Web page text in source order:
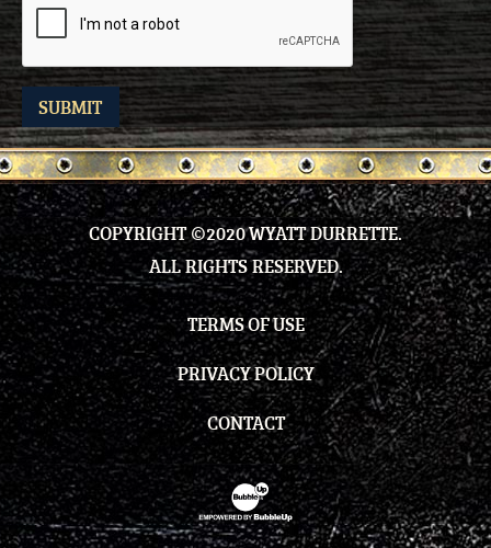
SUBMIT
COPYRIGHT ©2020 WYATT DURRETTE.
ALL RIGHTS RESERVED.
TERMS OF USE
PRIVACY POLICY
CONTACT